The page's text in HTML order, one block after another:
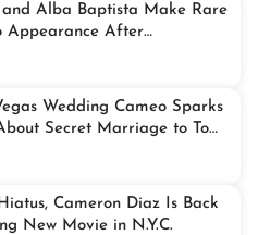
and Alba Baptista Make Rare
Appearance After
Girl
Wedding Cameo Sparks
Secret Marriage to Tom
Cameron Diaz Is Back
New Movie in N.Y.C.